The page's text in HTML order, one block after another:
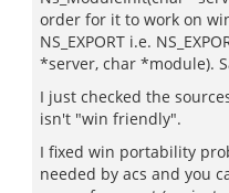
order for it to work on
NS_EXPORT i.e.
*server, char *module).
I just checked the
isn't "win friendly".
I fixed win portability
needed by acs and you